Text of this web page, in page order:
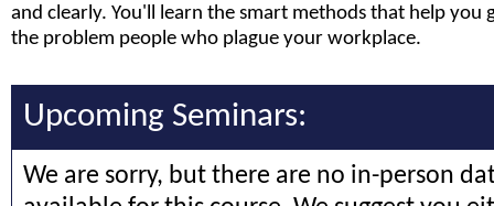
and clearly. You'll learn the smart methods that help you
the problem people who plague your workplace.
Upcoming Seminars:
We are sorry, but there are no in-person